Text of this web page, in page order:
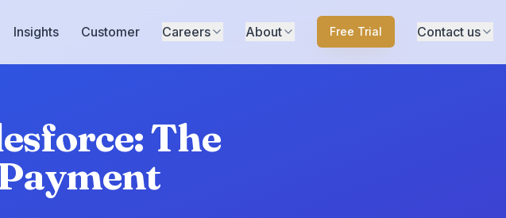
Insights Customer Careers About Free Trial Contact us
The